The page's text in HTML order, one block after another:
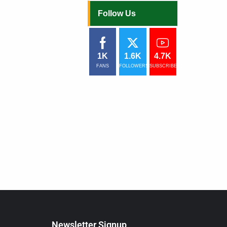
Follow Us
1K
FANS
1.6K
FOLLOWERS
4.7K
SUBSCRIBERS
Newsletter Signup